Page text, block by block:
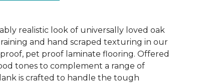
realistic look of universally loved oak
and hand scraped texturing in our
pet proof laminate flooring. Offered
tones to complement a range of
is crafted to handle the tough